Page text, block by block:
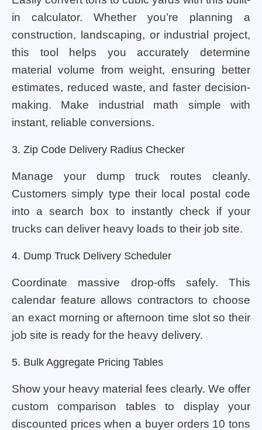
in calculator. Whether you’re planning a
construction, landscaping, or industrial project,
this tool helps you accurately determine
material volume from weight, ensuring better
estimates, reduced waste, and faster decision-
making. Make industrial math simple with
instant, reliable conversions.
3. Zip Code Delivery Radius Checker
Manage your dump truck routes cleanly.
Customers simply type their local postal code
into a search box to instantly check if your
trucks can deliver heavy loads to their job site.
4. Dump Truck Delivery Scheduler
Coordinate massive drop-offs safely. This
calendar feature allows contractors to choose
an exact morning or afternoon time slot so their
job site is ready for the heavy delivery.
5. Bulk Aggregate Pricing Tables
Show your heavy material fees clearly. We offer
custom comparison tables to display your
discounted prices when a buyer orders 10 tons